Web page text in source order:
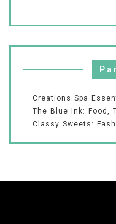
Creations Spa
The Blue Ink: Food,
Classy Sweets: